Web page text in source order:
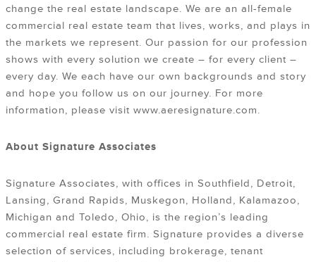
change the real estate landscape. We are an all-female
commercial real estate team that lives, works, and plays in
the markets we represent. Our passion for our profession
shows with every solution we create – for every client –
every day. We each have our own backgrounds and story
and hope you follow us on our journey. For more
information, please visit www.aeresignature.com.
About Signature Associates
Signature Associates, with offices in Southfield, Detroit,
Lansing, Grand Rapids, Muskegon, Holland, Kalamazoo,
Michigan and Toledo, Ohio, is the region’s leading
commercial real estate firm. Signature provides a diverse
selection of services, including brokerage, tenant